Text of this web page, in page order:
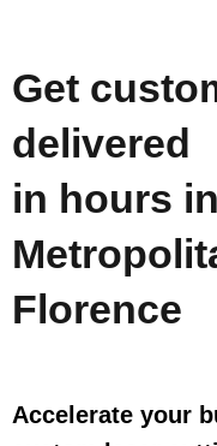
Get
delivered
in hours
Florence
Accelerate your